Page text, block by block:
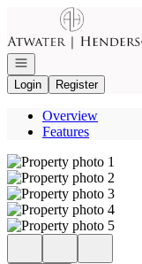
Go to: Homepage
Open navigation
Login
Register
Overview
Features